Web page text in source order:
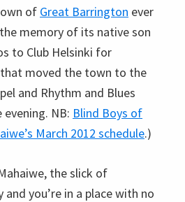
of Great Barrington ever
memory of its native son
to Club Helsinki for
moved the town to the
and Rhythm and Blues
NB: Blind Boys of
March 2012 schedule.)
the slick of
you’re in a place with no